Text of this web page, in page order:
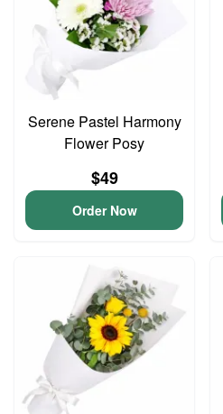
Serene Pastel Harmony
Flower Posy
$49
Order Now